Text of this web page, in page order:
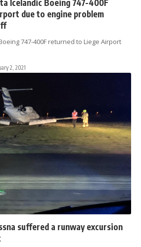
Icelandic Boeing 747-400F
due to engine problem
747-400F returned to Liege Airport
2, 2021
suffered a runway excursion